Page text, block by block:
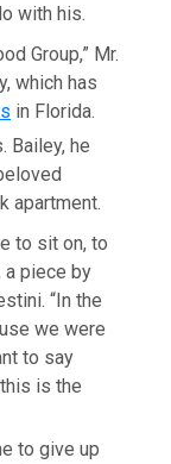
with his.
Group,” Mr.
which has
in Florida.
Bailey, he
apartment.
to sit on, to
a piece by
“In the
we were
to say
is the
to give up